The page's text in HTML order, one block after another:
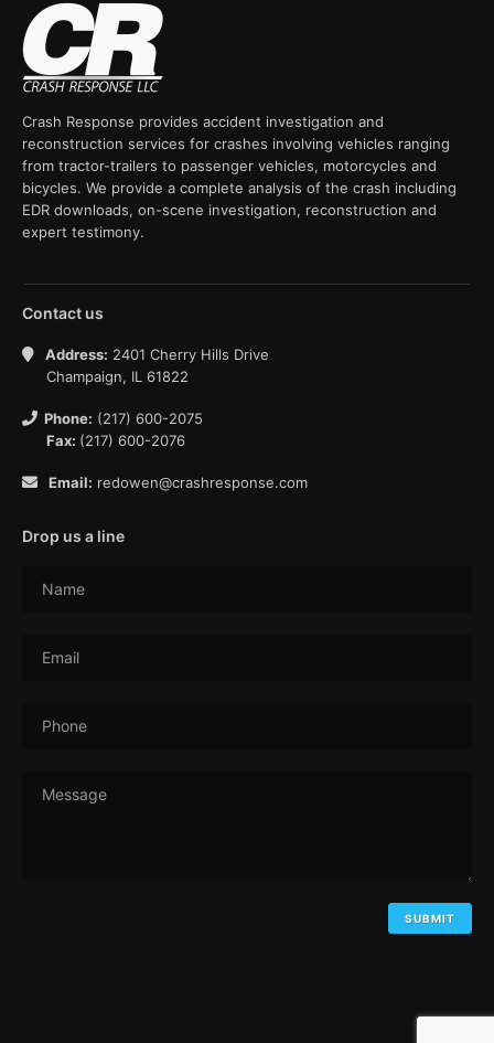
Crash Response provides accident investigation and
reconstruction services for crashes involving vehicles ranging
from tractor-trailers to passenger vehicles, motorcycles and
bicycles. We provide a complete analysis of the crash including
EDR downloads, on-scene investigation, reconstruction and
expert testimony.
Contact us
Address: 2401 Cherry Hills Drive
Champaign, IL 61822
Phone: (217) 600-2075
Fax: (217) 600-2076
Email: redowen@crashresponse.com
Drop us a line